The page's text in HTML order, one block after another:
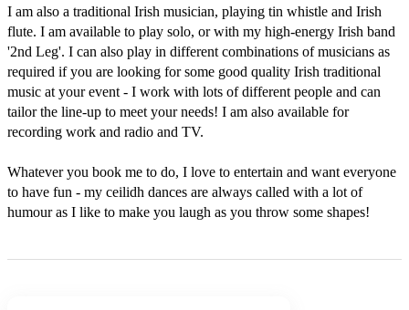
I am also a traditional Irish musician, playing tin whistle and Irish
flute. I am available to play solo, or with my high-energy Irish band
'2nd Leg'. I can also play in different combinations of musicians as
required if you are looking for some good quality Irish traditional
music at your event - I work with lots of different people and can
tailor the line-up to meet your needs! I am also available for
recording work and radio and TV.
Whatever you book me to do, I love to entertain and want everyone
to have fun - my ceilidh dances are always called with a lot of
humour as I like to make you laugh as you throw some shapes!